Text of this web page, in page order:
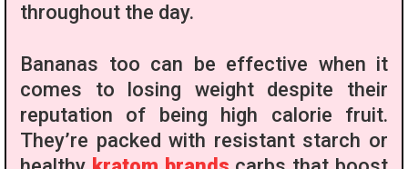
throughout the day.
Bananas too can be effective when it
comes to losing weight despite their
reputation of being high calorie fruit.
They’re packed with resistant starch or